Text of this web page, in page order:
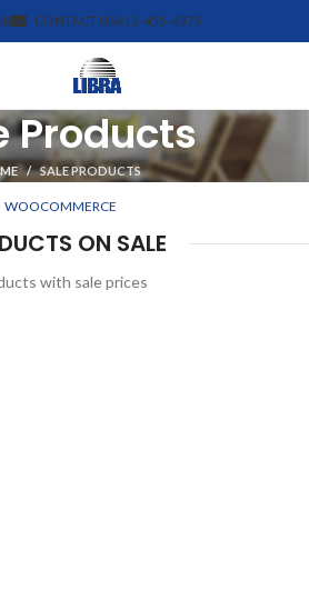
CONTACT US612-455-4375
Products
SALE PRODUCTS
WOOCOMMERCE
ON SALE
with sale prices